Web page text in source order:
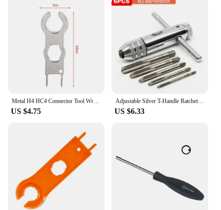
Metal H4 HC4 Connector Tool Wrench Wrench Component Pv Solar Tool Suit Diy Connector Wrench Special Installation
US $4.75
Adjustable Silver T-Handle Ratchet Tap Holder Wrench Set Hand Tools with 5pc M3-M8 Machine Screw Thread Metric Plug T-shaped Tap
US $6.33